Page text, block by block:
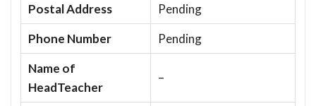
Postal Address
Pending
Phone Number
Pending
Name of
HeadTeacher
–